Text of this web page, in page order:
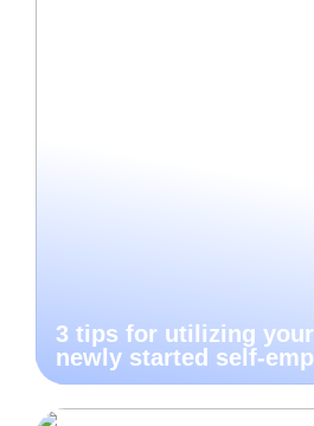
3 tips for utilizing
newly started self-